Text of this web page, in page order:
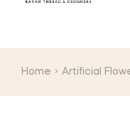
Home Artificial